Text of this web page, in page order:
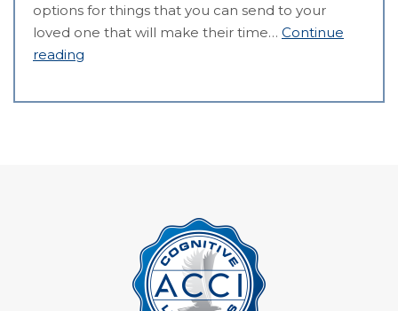
options for things that you can send to your
loved one that will make their time… Continue
reading